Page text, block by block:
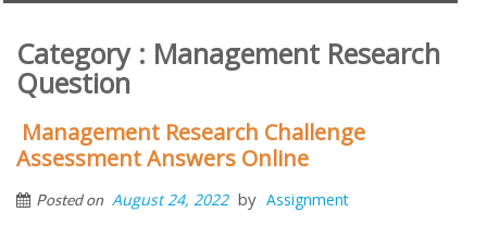
Category : Management Research
Question
Management Research Challenge
Assessment Answers Online
Posted on August 24, 2022 by Assignment